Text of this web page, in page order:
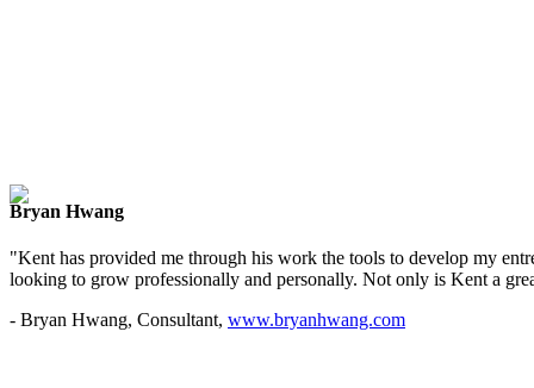
Bryan Hwang
"Kent has provided me through his work the tools to develop my
looking to grow professionally and personally. Not only is Kent a
- Bryan Hwang, Consultant, www.bryanhwang.com